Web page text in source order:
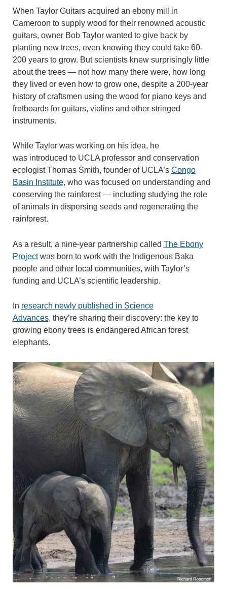
When Taylor Guitars acquired an ebony mill in
Cameroon to supply wood for their renowned acoustic
guitars, owner Bob Taylor wanted to give back by
planting new trees, even knowing they could take 60-
200 years to grow. But scientists knew surprisingly little
about the trees — not how many there were, how long
they lived or even how to grow one, despite a 200-year
history of craftsmen using the wood for piano keys and
fretboards for guitars, violins and other stringed
instruments.
While Taylor was working on his idea, he
was introduced to UCLA professor and conservation
ecologist Thomas Smith, founder of UCLA’s Congo
Basin Institute, who was focused on understanding and
conserving the rainforest — including studying the role
of animals in dispersing seeds and regenerating the
rainforest.
As a result, a nine-year partnership called The Ebony
Projectwas born to work with the Indigenous Baka
people and other local communities, with Taylor’s
funding and UCLA’s scientific leadership.
In research newly published in Science
Advances, they’re sharing their discovery: the key to
growing ebony trees is endangered African forest
elephants.